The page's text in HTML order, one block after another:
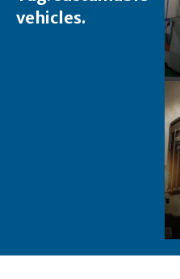
vehicles.